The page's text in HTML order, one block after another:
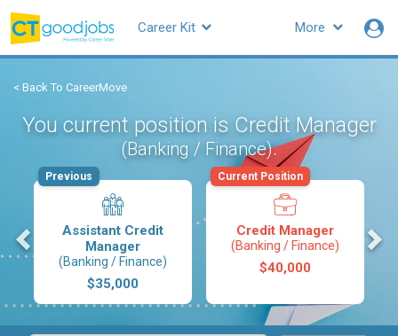
More
Career Kit
< Back To CareerMove
You current position is Credit Manager
(Banking / Finance).
Assistant Credit
Manager
(Banking / Finance)
$35,000
Previous
Credit Manager
(Banking / Finance)
$40,000
Current Position